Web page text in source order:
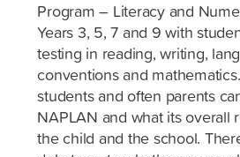
Program – Literacy and
Years 3, 5, 7 and 9 with
testing in reading, writing,
conventions and
students and often parents
NAPLAN and what its overall
the child and the school.